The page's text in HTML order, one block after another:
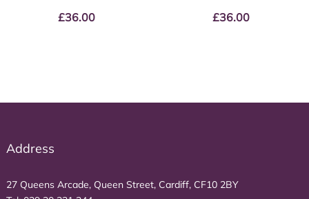
£36.00 £36.00
Address
27 Queens Arcade, Queen Street, Cardiff, CF10 2BY